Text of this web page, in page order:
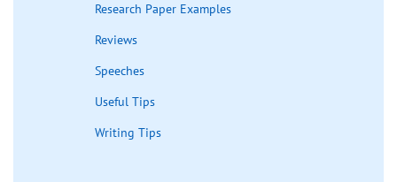
Research Paper Examples
Reviews
Speeches
Useful Tips
Writing Tips